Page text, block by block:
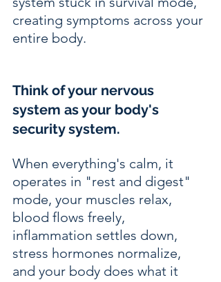
creating symptoms across your
entire body.
Think of your nervous
system as your body's
security system.
When everything's calm, it
operates in "rest and digest"
mode, your muscles relax,
blood flows freely,
inflammation settles down,
stress hormones normalize,
and your body does what it